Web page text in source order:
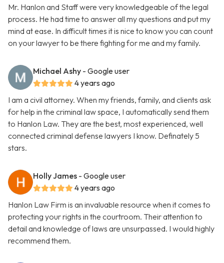
Mr. Hanlon and Staff were very knowledgeable of the legal
process. He had time to answer all my questions and put my
mind at ease. In difficult times it is nice to know you can count
on your lawyer to be there fighting for me and my family.
Michael Ashy - Google user
4 years ago
I am a civil attorney. When my friends, family, and clients ask
for help in the criminal law space, I automatically send them
to Hanlon Law. They are the best, most experienced, well
connected criminal defense lawyers I know. Definately 5
stars.
Holly James - Google user
4 years ago
Hanlon Law Firm is an invaluable resource when it comes to
protecting your rights in the courtroom. Their attention to
detail and knowledge of laws are unsurpassed. I would highly
recommend them.